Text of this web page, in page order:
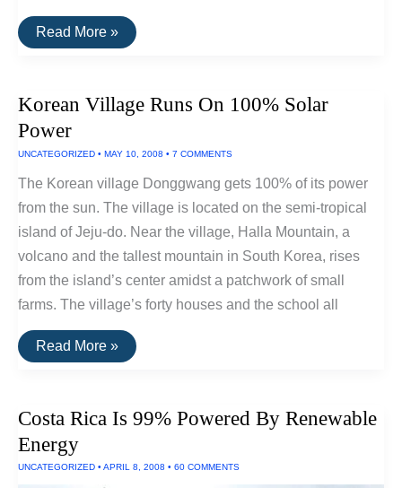
Is
This
Efficient
Read More »
Korean Village Runs On 100% Solar
Power
UNCATEGORIZED • MAY 10, 2008 • 7 COMMENTS
The Korean village Donggwang gets 100% of its power
from the sun. The village is located on the semi-tropical
island of Jeju-do. Near the village, Halla Mountain, a
volcano and the tallest mountain in South Korea, rises
from the island’s center amidst a patchwork of small
farms. The village’s forty houses and the school all
Korean
Village
Solar
Read More »
Costa Rica Is 99% Powered By Renewable
Energy
UNCATEGORIZED • APRIL 8, 2008 • 60 COMMENTS